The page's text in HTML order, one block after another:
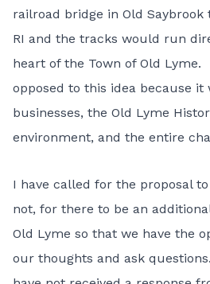
railroad bridge in Old Saybrook
RI and the tracks would run
heart of the Town of Old
opposed to this idea because it
businesses, the Old Lyme
environment, and the entire
I have called for the proposal
not, for there to be an
Old Lyme so that we have the
our thoughts and ask